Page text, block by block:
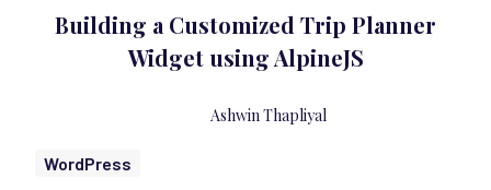
Building a Customized Trip Planner
Widget using AlpineJS
Ashwin Thapliyal
WordPress